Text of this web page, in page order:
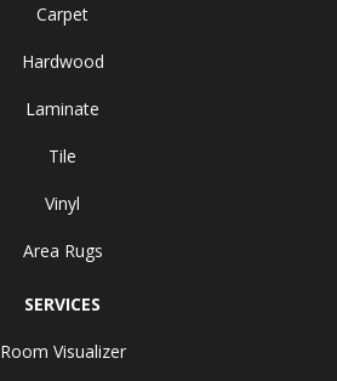
Carpet
Hardwood
Laminate
Tile
Vinyl
Area Rugs
SERVICES
Room Visualizer